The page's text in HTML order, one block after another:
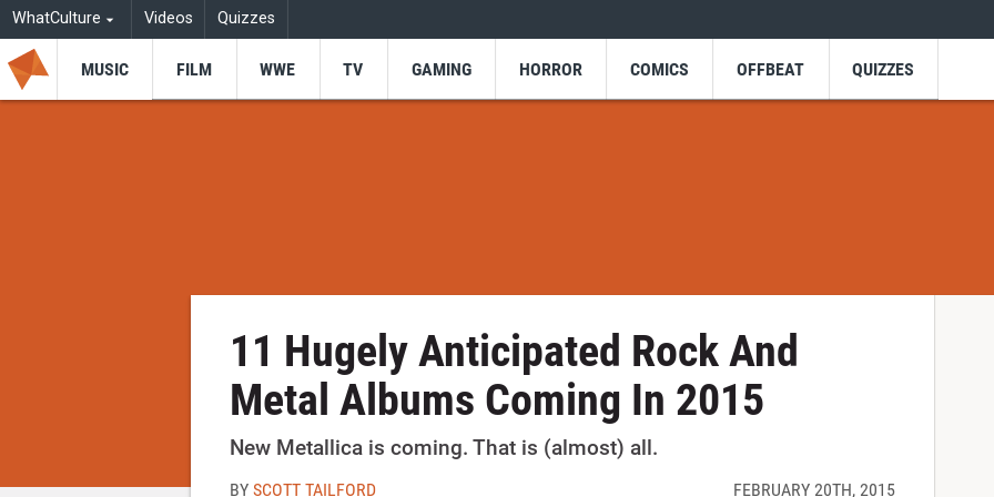
WhatCulture Videos Quizzes
MUSIC FILM WWE TV GAMING HORROR COMICS OFFBEAT QUIZZES
11 Hugely Anticipated Rock And
Metal Albums Coming In 2015
New Metallica is coming. That is (almost) all.
BYSCOTT TAILFORD FEBRUARY 20TH, 2015